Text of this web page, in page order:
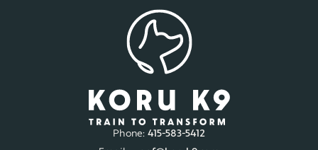
Phone: 415-583-5412